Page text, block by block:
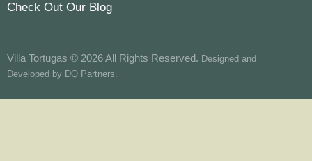
Check Out Our Blog
Villa Tortugas © 2026 All Rights Reserved. Designed and
Developed by DQ Partners.